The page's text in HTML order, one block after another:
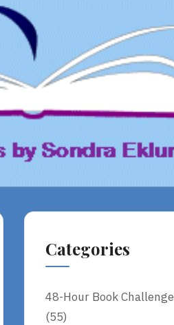
Categories
48-Hour Book Challenge
(55)